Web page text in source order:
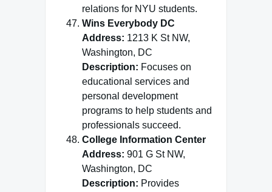
relations for NYU students.
Wins Everybody DC
Address: 1213 K St NW,
Washington, DC
Description: Focuses on
educational services and
personal development
programs to help students and
professionals succeed.
College Information Center
Address: 901 G St NW,
Washington, DC
Description: Provides